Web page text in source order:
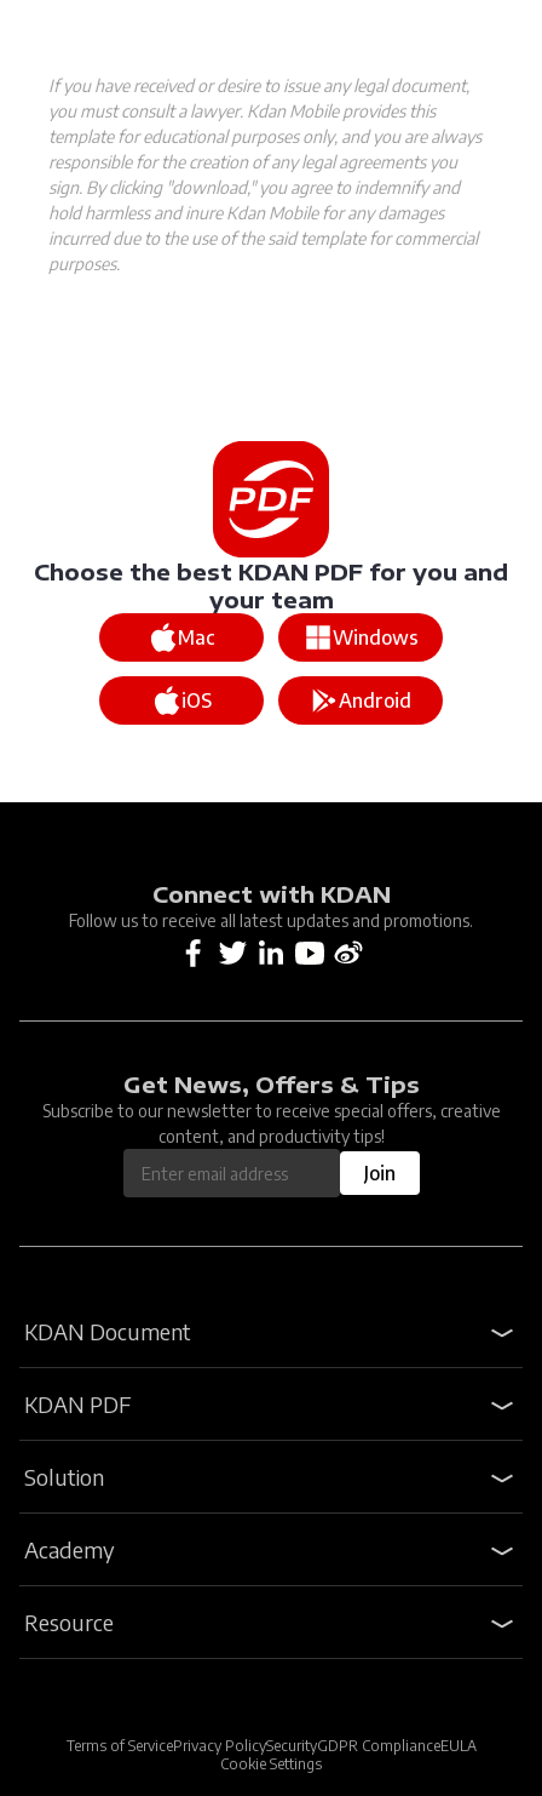
If you have received or desire to issue any legal document,
you must consult a lawyer. Kdan Mobile provides this
template for educational purposes only, and you are always
responsible for the creation of any legal agreements you
sign. By clicking "download," you agree to indemnify and
hold harmless and inure Kdan Mobile for any damages
incurred due to the use of the said template for commercial
purposes.
Choose the best KDAN PDF for you and
your team
Mac Windows
iOS Android
Connect with KDAN
Follow us to receive all latest updates and promotions.
Get News, Offers & Tips
Subscribe to our newsletter to receive special offers, creative
content, and productivity tips!
Join
KDAN Document
KDAN PDF
Solution
Academy
Resource
Terms of ServicePrivacy PolicySecurityGDPR ComplianceEULA
Cookie Settings